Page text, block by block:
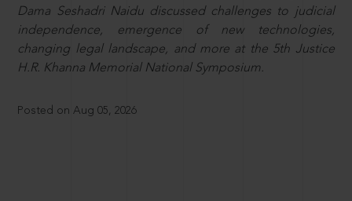
Dama Seshadri Naidu discussed challenges to judicial
independence, emergence of new technologies,
changing legal landscape, and more at the 5th Justice
H.R. Khanna Memorial National Symposium.
Posted on Aug 05, 2026